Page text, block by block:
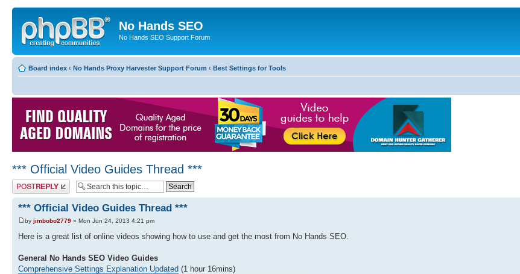
No Hands SEO
No Hands SEO Support Forum
Board index ‹ No Hands Proxy Harvester Support Forum ‹ Best Settings for Tools
*** Official Video Guides Thread ***
Post a reply
*** Official Video Guides Thread ***
by jimbobo2779 » Mon Jun 24, 2013 4:21 pm
Here is a great list of online videos showing how to use and get the most from No Hands SEO.
General No Hands SEO Video Guides
Comprehensive Settings Explanation Updated (1 hour 16mins)